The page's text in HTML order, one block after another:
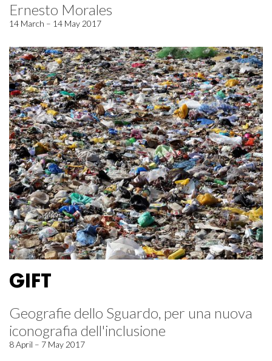
Ernesto Morales
14 March – 14 May 2017
GIFT
Geografie dello Sguardo, per una nuova
iconografia dell'inclusione
8 April – 7 May 2017